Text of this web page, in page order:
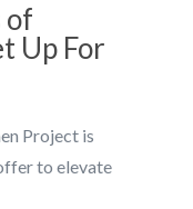
of
Up For
Project is
to elevate